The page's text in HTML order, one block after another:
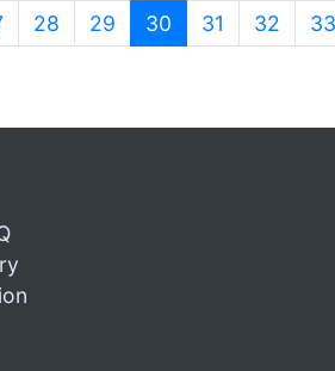
28 29 30 (current)
31 32 33